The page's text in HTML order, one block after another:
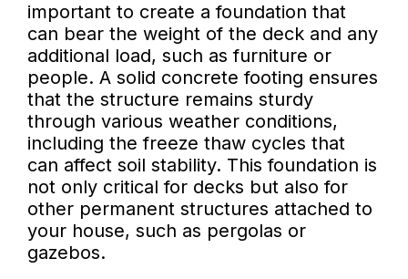
important to create a foundation that
can bear the weight of the deck and any
additional load, such as furniture or
people. A solid concrete footing ensures
that the structure remains sturdy
through various weather conditions,
including the freeze thaw cycles that
can affect soil stability. This foundation is
not only critical for decks but also for
other permanent structures attached to
your house, such as pergolas or
gazebos.